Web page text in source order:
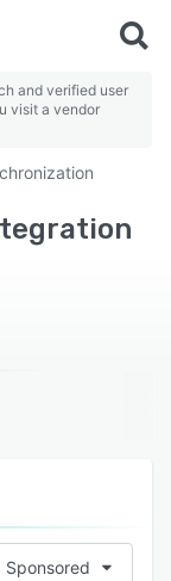
and verified user
visit a vendor
Sponsored